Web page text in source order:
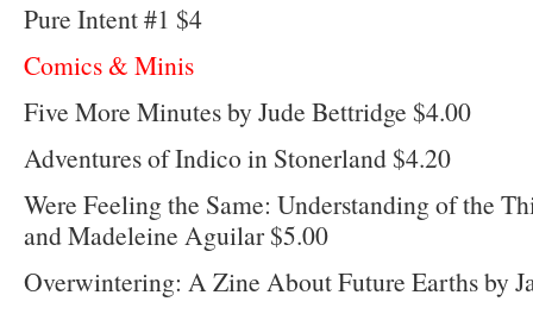
Pure Intent #1 $4
Comics & Minis
Five More Minutes by Jude Bettridge $4.00
Adventures of Indico in Stonerland $4.20
Were Feeling the Same: Understanding of the
and Madeleine Aguilar $5.00
Overwintering: A Zine About Future Earths by